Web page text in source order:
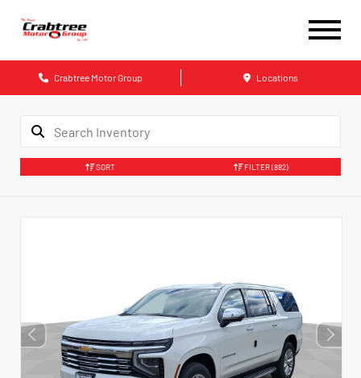
Crabtree Motor Group Locations
SORT FILTER (882)